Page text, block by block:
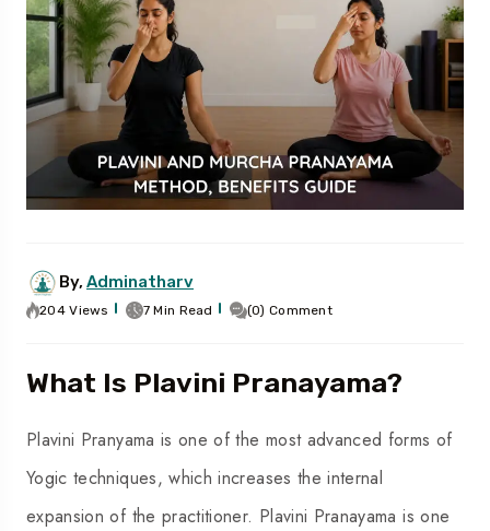
By, Adminatharv
204 Views 7 Min Read (0) Comment
What Is Plavini Pranayama?
Plavini Pranyama is one of the most advanced forms of
Yogic techniques, which increases the internal
expansion of the practitioner. Plavini Pranayama is one